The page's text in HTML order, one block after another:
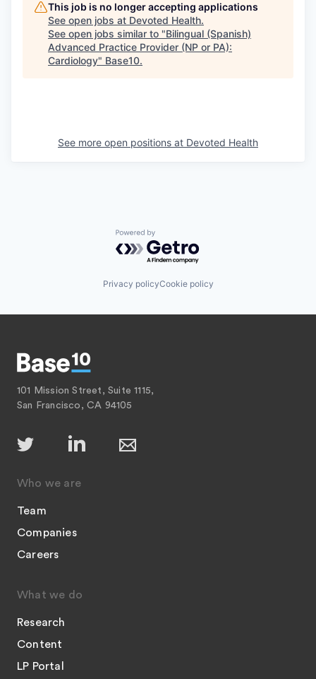
This job is no longer accepting applications
See open jobs at Devoted Health.
See open jobs similar to "Bilingual (Spanish)
Advanced Practice Provider (NP or PA):
Cardiology" Base10.
See more open positions at Devoted Health
Powered by Getro.com
Privacy policyCookie policy
101 Mission Street, Suite 1115,
San Francisco, CA 94105
Who we are
Team
Companies
Careers
What we do
Research
Content
LP Portal